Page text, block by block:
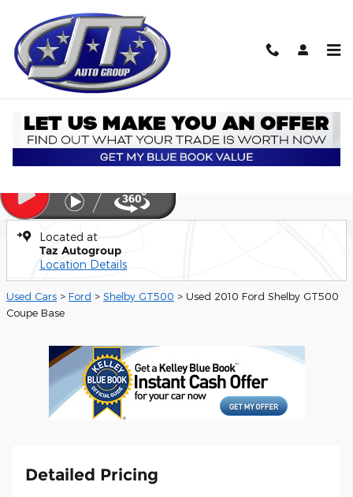
Used 2010 Ford Shelby GT500 Base Coupe Photo 1 of 21
1 of 21 Photos Video
Used 2010 Ford
Shelby GT500 Base
Located at
Taz Autogroup
Location Details
Used Cars > Ford > Shelby GT500 > Used 2010 Ford Shelby GT500
Coupe Base
Detailed Pricing